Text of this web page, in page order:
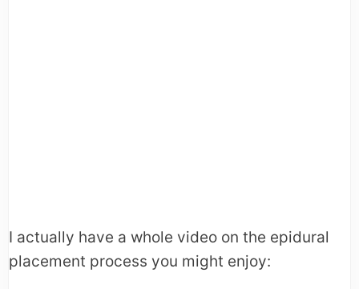
I actually have a whole video on the epidural
placement process you might enjoy: